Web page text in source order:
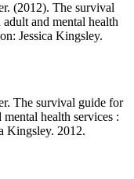
(2012). The survival
and mental health
Jessica Kingsley.
The survival guide for
health services :
Kingsley. 2012.